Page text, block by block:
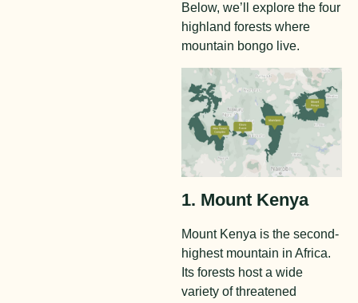
Below, we’ll explore the four
highland forests where
mountain bongo live.
1. Mount Kenya
Mount Kenya is the second-
highest mountain in Africa.
Its forests host a wide
variety of threatened